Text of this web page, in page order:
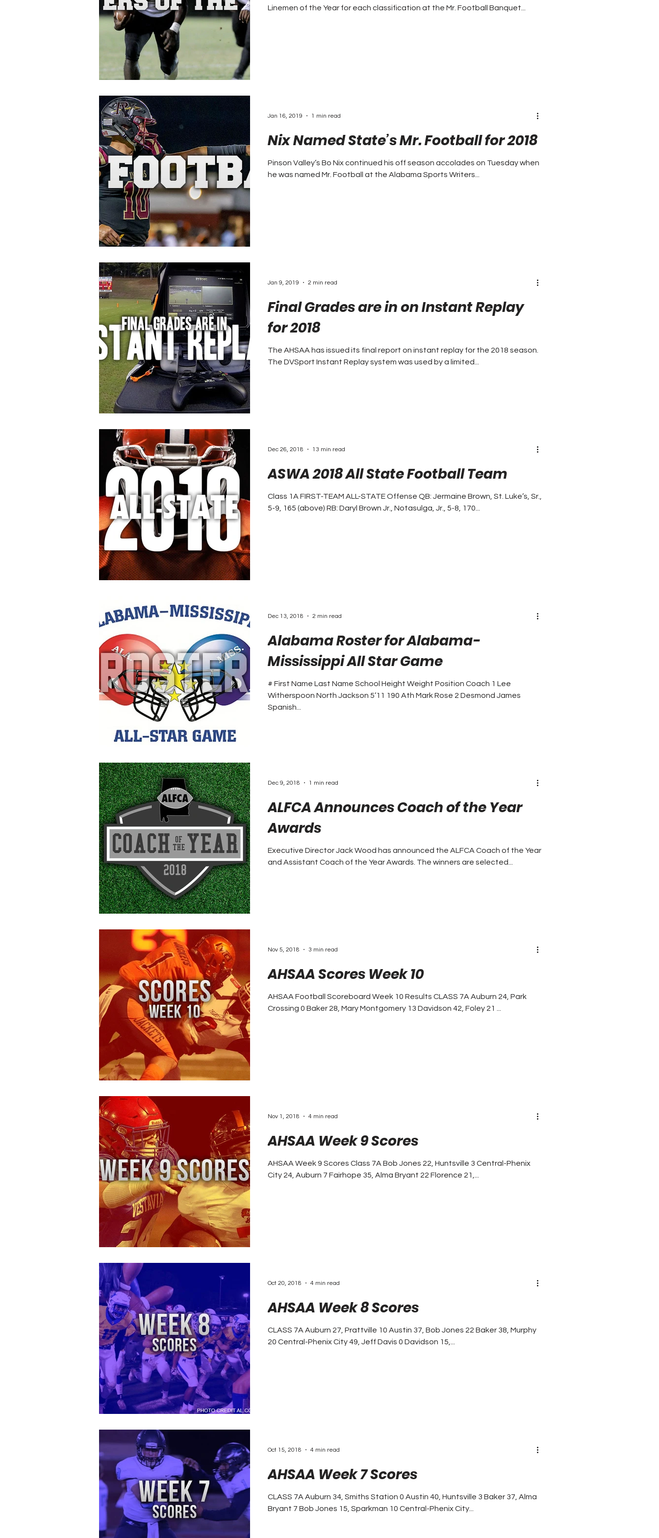
Linemen of the Year for each classification at the Mr. Football Banquet...
Nix Named State’s Mr. Football for 2018
Pinson Valley’s Bo Nix continued his off season accolades on Tuesday when
he was named Mr. Football at the Alabama Sports Writers...
Jan 16, 2019 1 min read
Final Grades are in on Instant Replay
for 2018
The AHSAA has issued its final report on instant replay for the 2018 season.
The DVSport Instant Replay system was used by a limited...
Jan 9, 2019 2 min read
ASWA 2018 All State Football Team
Class 1A FIRST-TEAM ALL-STATE Offense QB: Jermaine Brown, St. Luke’s, Sr.,
5-9, 165 (above) RB: Daryl Brown Jr., Notasulga, Jr., 5-8, 170...
Dec 26, 2018 13 min read
Alabama Roster for Alabama-
Mississippi All Star Game
# First Name Last Name School Height Weight Position Coach 1 Lee
Witherspoon North Jackson 5’11 190 Ath Mark Rose 2 Desmond James
Spanish...
Dec 13, 2018 2 min read
ALFCA Announces Coach of the Year
Awards
Executive Director Jack Wood has announced the ALFCA Coach of the Year
and Assistant Coach of the Year Awards. The winners are selected...
Dec 9, 2018 1 min read
AHSAA Scores Week 10
AHSAA Football Scoreboard Week 10 Results CLASS 7A Auburn 24, Park
Crossing 0 Baker 28, Mary Montgomery 13 Davidson 42, Foley 21 ...
Nov 5, 2018 3 min read
AHSAA Week 9 Scores
AHSAA Week 9 Scores Class 7A Bob Jones 22, Huntsville 3 Central-Phenix
City 24, Auburn 7 Fairhope 35, Alma Bryant 22 Florence 21,...
Nov 1, 2018 4 min read
AHSAA Week 8 Scores
CLASS 7A Auburn 27, Prattville 10 Austin 37, Bob Jones 22 Baker 38, Murphy
20 Central-Phenix City 49, Jeff Davis 0 Davidson 15,...
Oct 20, 2018 4 min read
AHSAA Week 7 Scores
CLASS 7A Auburn 34, Smiths Station 0 Austin 40, Huntsville 3 Baker 37, Alma
Bryant 7 Bob Jones 15, Sparkman 10 Central-Phenix City...
Oct 15, 2018 4 min read